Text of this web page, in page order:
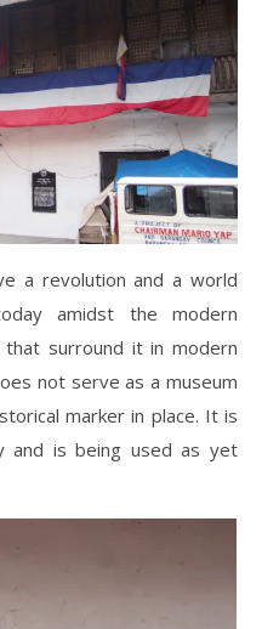
a revolution and a world
amidst the modern
that surround it in modern
not serve as a museum
marker in place. It is
and is being used as yet